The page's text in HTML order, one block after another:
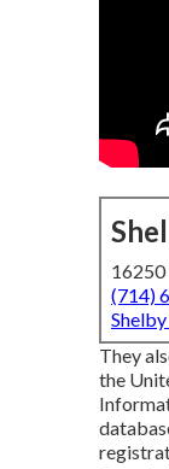
(714)
They
the